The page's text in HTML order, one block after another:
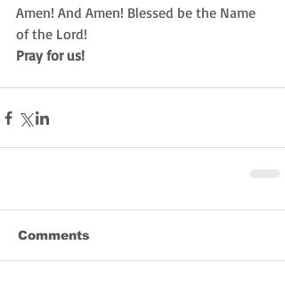
Amen! And Amen! Blessed be the Name
of the Lord!
Pray for us!
Comments